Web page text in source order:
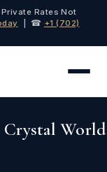
Rates Not
| ☎ +1 (702)
Crystal